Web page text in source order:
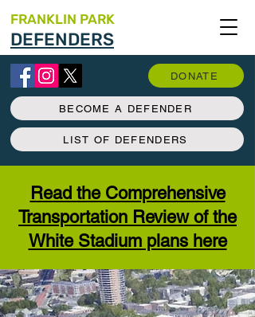
FRANKLIN PARK
DEFENDERS
DONATE
BECOME A DEFENDER
LIST OF DEFENDERS
Read the Comprehensive
Transportation Review of the
White Stadium plans here